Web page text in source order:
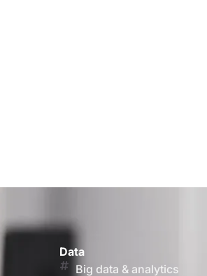
Data
Big data & analytics